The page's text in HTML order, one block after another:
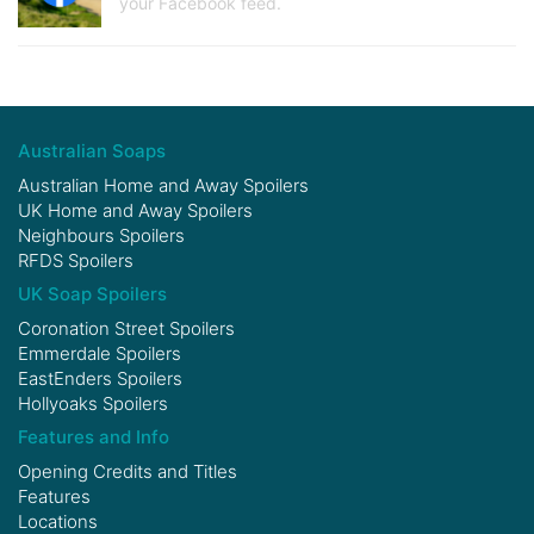
Australian Soaps
Australian Home and Away Spoilers
UK Home and Away Spoilers
Neighbours Spoilers
RFDS Spoilers
UK Soap Spoilers
Coronation Street Spoilers
Emmerdale Spoilers
EastEnders Spoilers
Hollyoaks Spoilers
Features and Info
Opening Credits and Titles
Features
Locations